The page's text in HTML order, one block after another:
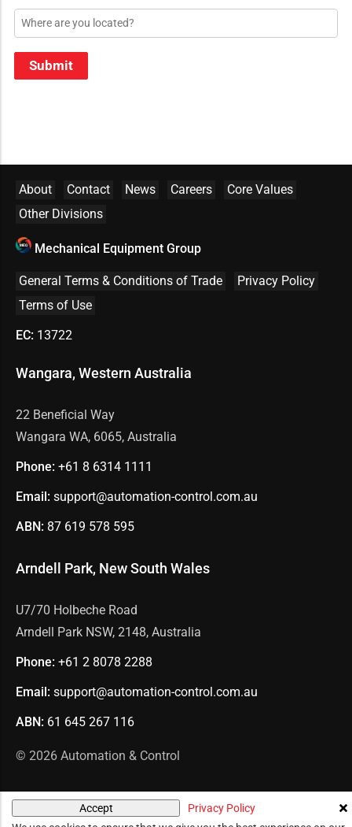
Accept Privacy Policy
Location
Submit
About Contact News Careers
Core Values
Other Divisions
Mechanical Equipment Group
General Terms & Conditions of Trade
Privacy Policy
Terms of Use
EC: 13722
Wangara, Western Australia
22 Beneficial Way
Wangara WA, 6065, Australia
Phone: +61 8 6314 1111
Email: support@automation-control.com.au
ABN: 87 619 578 595
Arndell Park, New South Wales
U7/70 Holbeche Road
Arndell Park NSW, 2148, Australia
Phone: +61 2 8078 2288
Email: support@automation-control.com.au
ABN: 61 645 267 116
© 2026 Automation & Control